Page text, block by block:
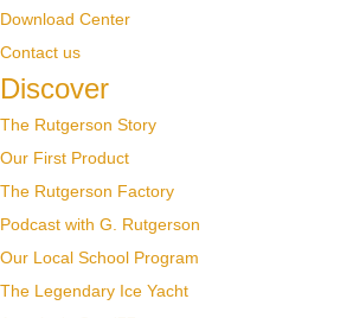
Download Center
Contact us
Discover
The Rutgerson Story
Our First Product
The Rutgerson Factory
Podcast with G. Rutgerson
Our Local School Program
The Legendary Ice Yacht